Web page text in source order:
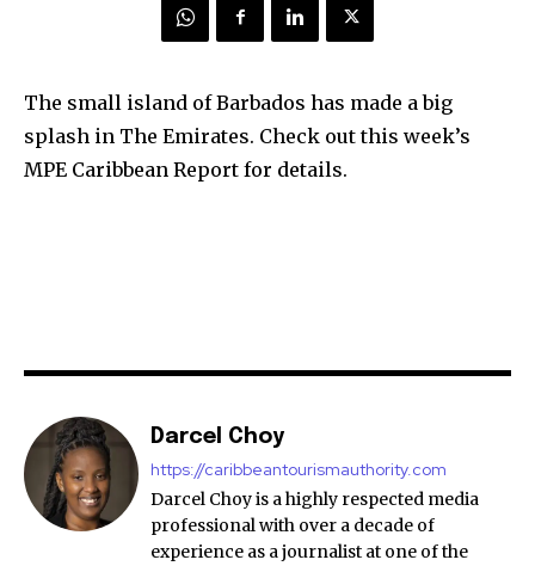
The small island of Barbados has made a big
splash in The Emirates. Check out this week’s
MPE Caribbean Report for details.
Darcel Choy
https://caribbeantourismauthority.com
Darcel Choy is a highly respected media
professional with over a decade of
experience as a journalist at one of the